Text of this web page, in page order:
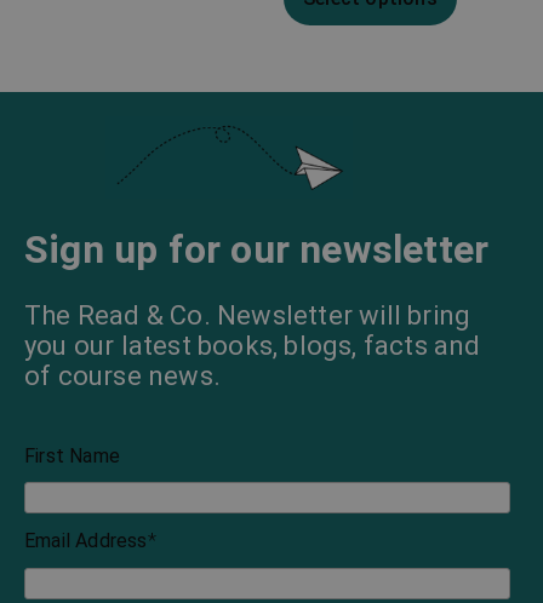
Sign up for our newsletter
The Read & Co. Newsletter will bring
you our latest books, blogs, facts and
of course news.
First Name
Email Address*